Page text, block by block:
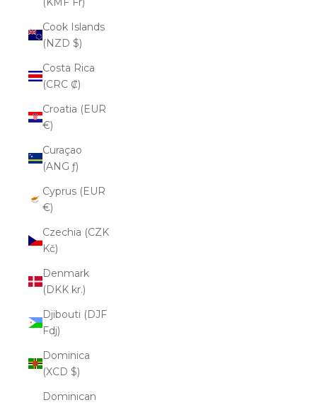
Cook Islands
(NZD $)
Costa Rica
(CRC ₡)
Croatia (EUR
€)
Curaçao
(ANG ƒ)
Cyprus (EUR
€)
Czechia (CZK
Kč)
Denmark
(DKK kr.)
Djibouti (DJF
Fdj)
Dominica
(XCD $)
Dominican